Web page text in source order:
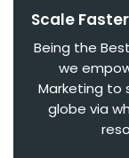
Scale
Being the
we
Marketing to
globe via